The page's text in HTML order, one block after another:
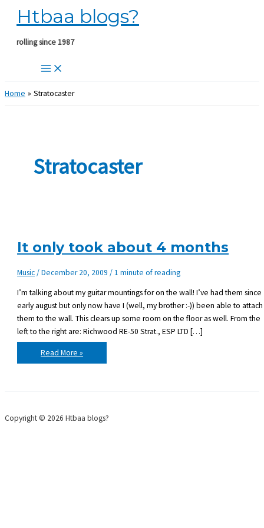
Skip
content
Htbaa blogs?
rolling since 1987
Home Stratocaster
Stratocaster
It only took about 4 months
Music/December 20, 2009/1 minute of reading
I’m talking about my guitar mountings for on the wall! I’ve had them since
early august but only now have I (well, my brother :-)) been able to attach
them to the wall. This clears up some room on the floor as well. From the
left to the right are: Richwood RE-50 Strat., ESP LTD […]
It
only
took
Read More »
Copyright © 2026 Htbaa blogs?